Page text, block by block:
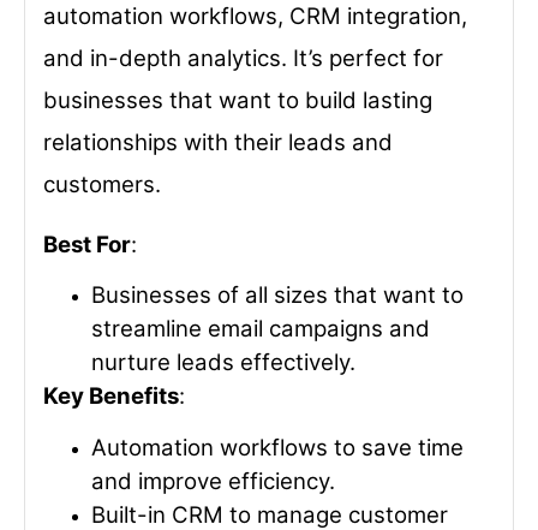
automation workflows, CRM integration,
and in-depth analytics. It’s perfect for
businesses that want to build lasting
relationships with their leads and
customers.
Best For:
Businesses of all sizes that want to
streamline email campaigns and
nurture leads effectively.
Key Benefits:
Automation workflows to save time
and improve efficiency.
Built-in CRM to manage customer